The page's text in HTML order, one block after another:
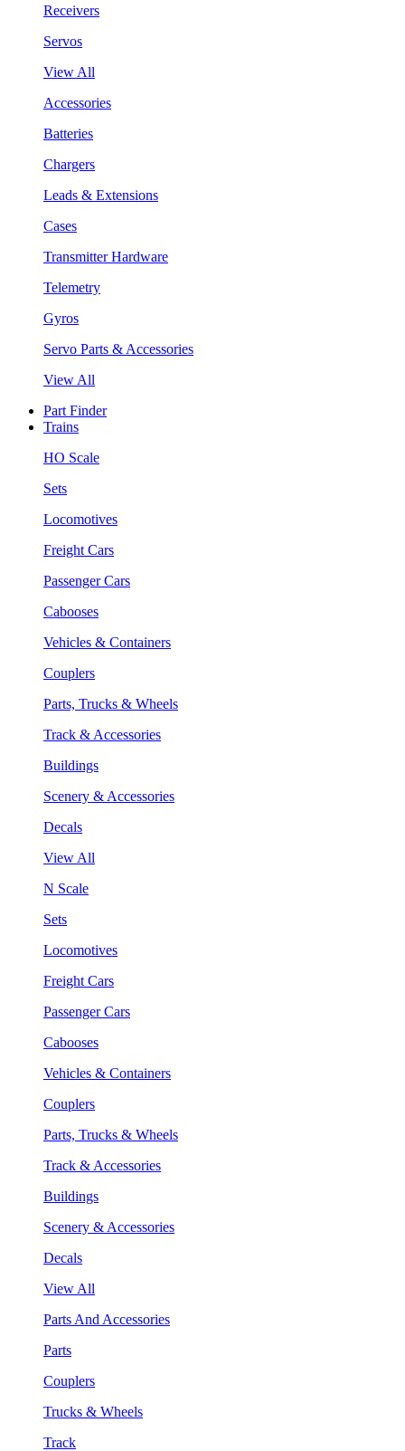
Receivers
Servos
View All
Accessories
Batteries
Chargers
Leads & Extensions
Cases
Transmitter Hardware
Telemetry
Gyros
Servo Parts & Accessories
View All
Part Finder
Trains
HO Scale
Sets
Locomotives
Freight Cars
Passenger Cars
Cabooses
Vehicles & Containers
Couplers
Parts, Trucks & Wheels
Track & Accessories
Buildings
Scenery & Accessories
Decals
View All
N Scale
Sets
Locomotives
Freight Cars
Passenger Cars
Cabooses
Vehicles & Containers
Couplers
Parts, Trucks & Wheels
Track & Accessories
Buildings
Scenery & Accessories
Decals
View All
Parts And Accessories
Parts
Couplers
Trucks & Wheels
Track